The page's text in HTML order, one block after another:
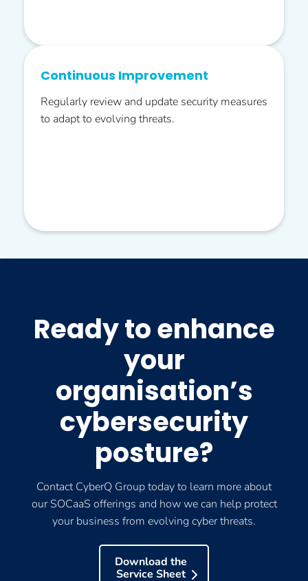
Continuous Improvement
Regularly review and update security measures
to adapt to evolving threats.
Ready to enhance
your
organisation’s
cybersecurity
posture?
Contact CyberQ Group today to learn more about
our SOCaaS offerings and how we can help protect
your business from evolving cyber threats.
Download the
Service Sheet